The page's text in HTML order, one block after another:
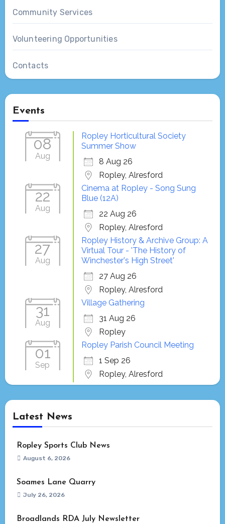
Community Services
Volunteering Opportunities
Contacts
Events
08
Aug
Ropley Horticultural Society
Summer Show
8 Aug 26
Ropley, Alresford
22
Aug
Cinema at Ropley - Song Sung
Blue (12A)
22 Aug 26
Ropley, Alresford
27
Aug
Ropley History & Archive Group: A
Virtual Tour - 'The History of
Winchester's High Street'
27 Aug 26
Ropley, Alresford
31
Aug
Village Gathering
31 Aug 26
Ropley
01
Sep
Ropley Parish Council Meeting
1 Sep 26
Ropley, Alresford
Latest News
Ropley Sports Club News
August 6, 2026
Soames Lane Quarry
July 26, 2026
Broadlands RDA July Newsletter